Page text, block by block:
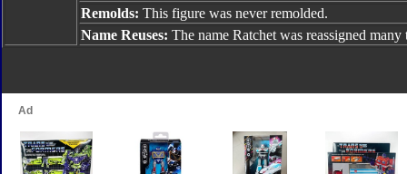
Remolds: This figure was never remolded.
Name Reuses: The name Ratchet was reassigned